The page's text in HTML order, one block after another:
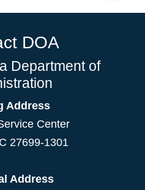
DOA
Department of
Address
Center
27699-1301
Address